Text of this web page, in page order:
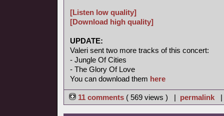
[Listen low quality]
[Download high quality]
UPDATE:
Valeri sent two more tracks of this concert:
- Jungle Of Cities
- The Glory Of Love
You can download them here
11 comments ( 569 views ) | permalink